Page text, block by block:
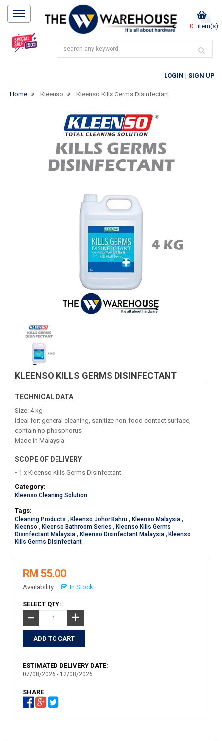
0 item(s)
LOGIN | SIGN UP
Home Kleenso Kleenso Kills Germs Disinfectant
KLEENSO KILLS GERMS DISINFECTANT
TECHNICAL DATA
Size: 4 kg
Ideal for: general cleaning, sanitize non-food contact surface,
contain no phosphorus
Made in Malaysia
SCOPE OF DELIVERY
• 1 x Kleenso Kills Germs Disinfectant
Category:
Kleenso Cleaning Solution
Tags:
Cleaning Products , Kleenso Johor Bahru , Kleenso Malaysia ,
Kleenso , Kleenso Bathroom Series , Kleenso Kills Germs
Disinfectant Malaysia , Kleenso Disinfectant Malaysia , Kleenso
Kills Germs Disinfectant
RM 55.00
Availability: In Stock
SELECT QTY:
− +
ESTIMATED DELIVERY DATE:
07/08/2026 - 12/08/2026
SHARE